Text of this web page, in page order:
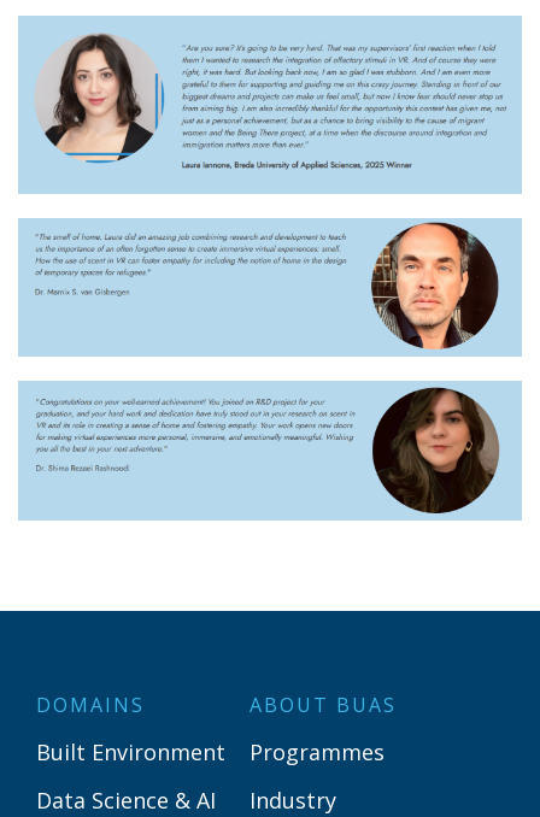
DOMAINS
Built Environment
Data Science & AI
ABOUT BUAS
Programmes
Industry